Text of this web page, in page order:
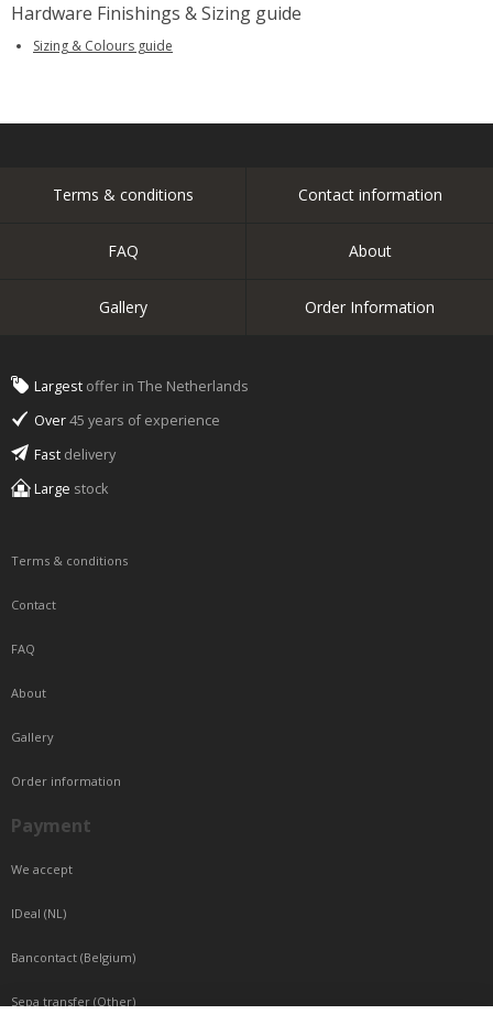
Hardware Finishings & Sizing guide
Sizing & Colours guide
Terms & conditions Contact information
FAQ About
Gallery Order Information
Largest offer in The Netherlands
Over45 years of experience
Fast delivery
Large stock
Terms & conditions
Contact
FAQ
About
Gallery
Order information
Payment
We accept
IDeal (NL)
Bancontact (Belgium)
Sepa transfer (Other)